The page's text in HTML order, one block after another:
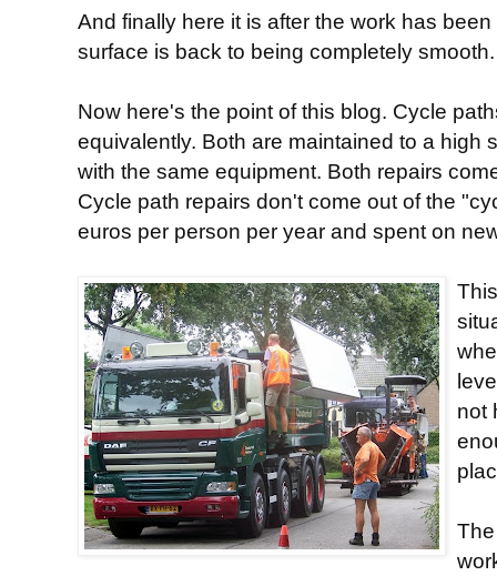
And finally here it is after the work has
surface is back to being completely smooth.
Now here's the point of this blog. Cycle
equivalently. Both are maintained to a high
with the same equipment. Both repairs
Cycle path repairs don't come out of the
euros per person per year and spent on
not